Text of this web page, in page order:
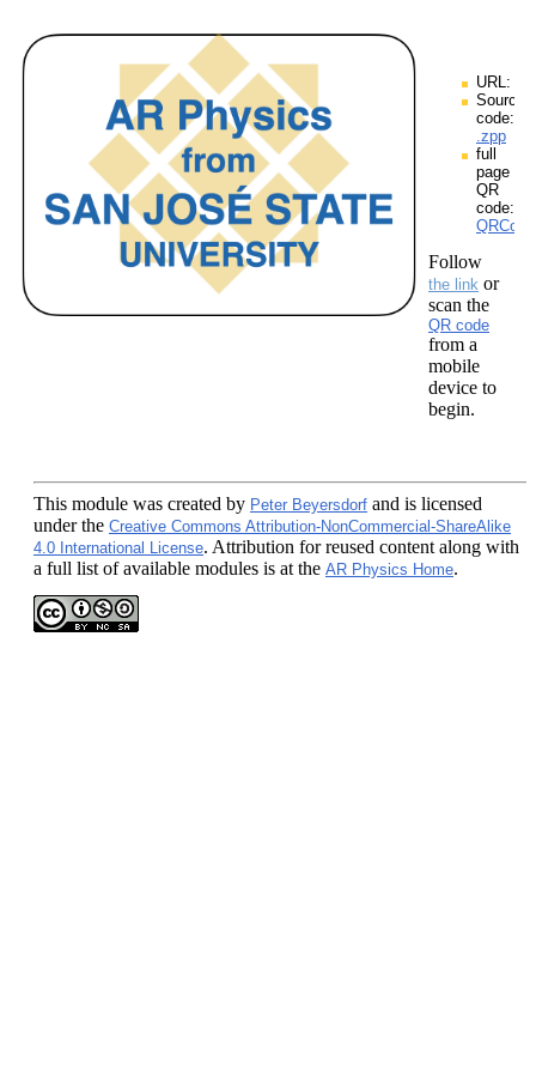
URL:
Source
code:
.zpp
full
page
QR
code:
Follow
the link or
scan the
QR code
from a
mobile
device to
begin.
This module was created by Peter Beyersdorf and is licensed
under the Creative Commons Attribution-NonCommercial-ShareAlike
4.0 International License. Attribution for reused content along with
a full list of available modules is at the AR Physics Home.